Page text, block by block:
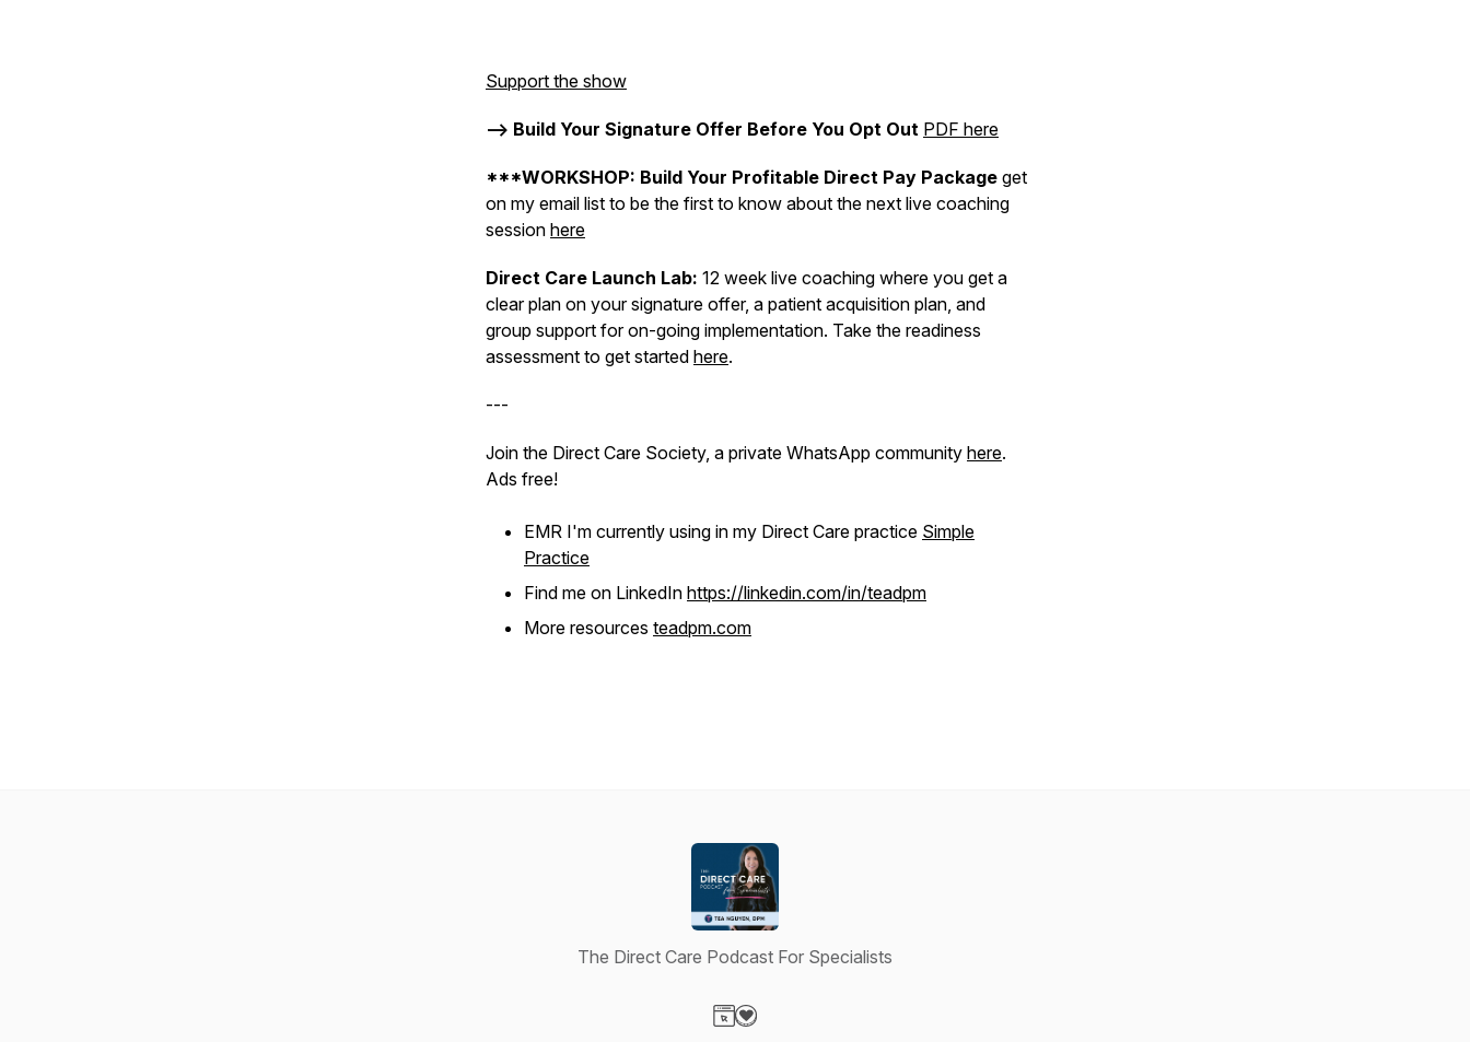
Support the show
--> Build Your Signature Offer Before You Opt Out PDF here
***WORKSHOP: Build Your Profitable Direct Pay Package get
on my email list to be the first to know about the next live coaching
session here
Direct Care Launch Lab: 12 week live coaching where you get a
clear plan on your signature offer, a patient acquisition plan, and
group support for on-going implementation. Take the readiness
assessment to get started here.
---
Join the Direct Care Society, a private WhatsApp community here.
Ads free!
EMR I'm currently using in my Direct Care practice Simple
Practice
Find me on LinkedIn https://linkedin.com/in/teadpm
More resources teadpm.com
The Direct Care Podcast For Specialists